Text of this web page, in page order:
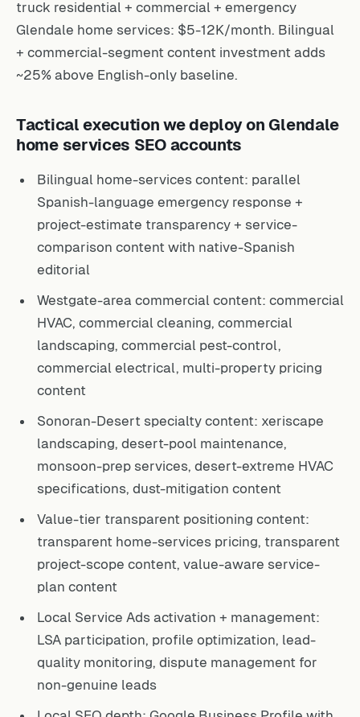
truck residential + commercial + emergency
Glendale home services: $5-12K/month. Bilingual
+ commercial-segment content investment adds
~25% above English-only baseline.
Tactical execution we deploy on Glendale
home services SEO accounts
Bilingual home-services content: parallel
Spanish-language emergency response +
project-estimate transparency + service-
comparison content with native-Spanish
editorial
Westgate-area commercial content: commercial
HVAC, commercial cleaning, commercial
landscaping, commercial pest-control,
commercial electrical, multi-property pricing
content
Sonoran-Desert specialty content: xeriscape
landscaping, desert-pool maintenance,
monsoon-prep services, desert-extreme HVAC
specifications, dust-mitigation content
Value-tier transparent positioning content:
transparent home-services pricing, transparent
project-scope content, value-aware service-
plan content
Local Service Ads activation + management:
LSA participation, profile optimization, lead-
quality monitoring, dispute management for
non-genuine leads